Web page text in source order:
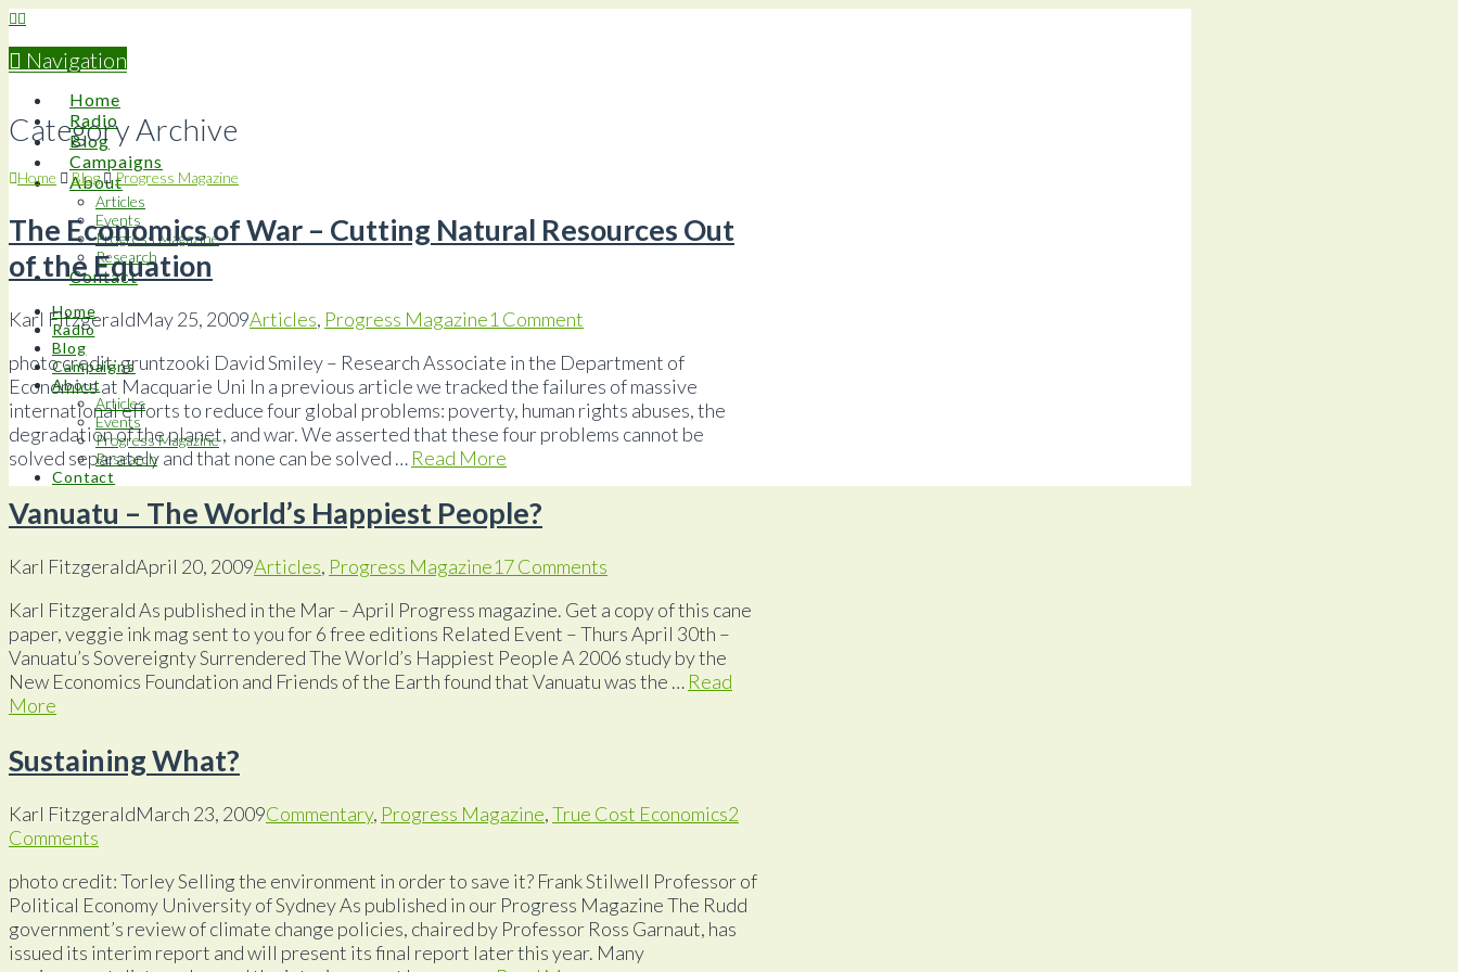
Navigation
Home
Radio
Blog
Campaigns
About
Articles
Events
Progress Magazine
Research
Contact
Home
Radio
Blog
Campaigns
About
Articles
Events
Progress Magazine
Research
Contact
Category Archive
Home Blog Progress Magazine
The Economics of War – Cutting Natural Resources Out
of the Equation
Karl FitzgeraldMay 25, 2009Articles, Progress Magazine1 Comment
photo credit: gruntzooki David Smiley – Research Associate in the Department of
Economics at Macquarie Uni In a previous article we tracked the failures of massive
international efforts to reduce four global problems: poverty, human rights abuses, the
degradation of the planet, and war. We asserted that these four problems cannot be
solved separately and that none can be solved … Read More
Vanuatu – The World’s Happiest People?
Karl FitzgeraldApril 20, 2009Articles, Progress Magazine17 Comments
Karl Fitzgerald As published in the Mar – April Progress magazine. Get a copy of this cane
paper, veggie ink mag sent to you for 6 free editions Related Event – Thurs April 30th –
Vanuatu’s Sovereignty Surrendered The World’s Happiest People A 2006 study by the
New Economics Foundation and Friends of the Earth found that Vanuatu was the … Read
More
Sustaining What?
Karl FitzgeraldMarch 23, 2009Commentary, Progress Magazine,True Cost Economics2
Comments
photo credit: Torley Selling the environment in order to save it? Frank Stilwell Professor of
Political Economy University of Sydney As published in our Progress Magazine The Rudd
government’s review of climate change policies, chaired by Professor Ross Garnaut, has
issued its interim report and will present its final report later this year. Many